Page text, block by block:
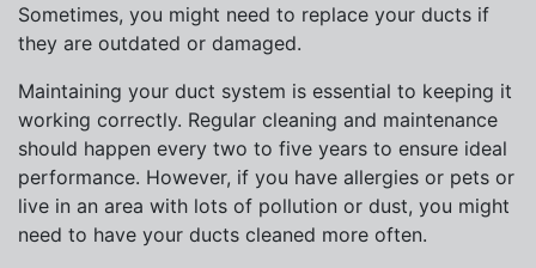
Sometimes, you might need to replace your ducts if
they are outdated or damaged.
Maintaining your duct system is essential to keeping it
working correctly. Regular cleaning and maintenance
should happen every two to five years to ensure ideal
performance. However, if you have allergies or pets or
live in an area with lots of pollution or dust, you might
need to have your ducts cleaned more often.